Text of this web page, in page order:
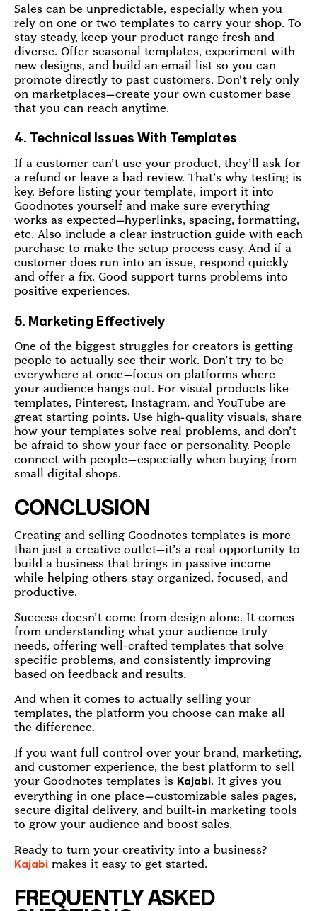
Sales can be unpredictable, especially when you
rely on one or two templates to carry your shop. To
stay steady, keep your product range fresh and
diverse. Offer seasonal templates, experiment with
new designs, and build an email list so you can
promote directly to past customers. Don’t rely only
on marketplaces—create your own customer base
that you can reach anytime.
4. Technical Issues With Templates
If a customer can’t use your product, they’ll ask for
a refund or leave a bad review. That’s why testing is
key. Before listing your template, import it into
Goodnotes yourself and make sure everything
works as expected—hyperlinks, spacing, formatting,
etc. Also include a clear instruction guide with each
purchase to make the setup process easy. And if a
customer does run into an issue, respond quickly
and offer a fix. Good support turns problems into
positive experiences.
5. Marketing Effectively
One of the biggest struggles for creators is getting
people to actually see their work. Don’t try to be
everywhere at once—focus on platforms where
your audience hangs out. For visual products like
templates, Pinterest, Instagram, and YouTube are
great starting points. Use high-quality visuals, share
how your templates solve real problems, and don’t
be afraid to show your face or personality. People
connect with people—especially when buying from
small digital shops.
CONCLUSION
Creating and selling Goodnotes templates is more
than just a creative outlet—it’s a real opportunity to
build a business that brings in passive income
while helping others stay organized, focused, and
productive.
Success doesn’t come from design alone. It comes
from understanding what your audience truly
needs, offering well-crafted templates that solve
specific problems, and consistently improving
based on feedback and results.
And when it comes to actually selling your
templates, the platform you choose can make all
the difference.
If you want full control over your brand, marketing,
and customer experience, the best platform to sell
your Goodnotes templates is Kajabi. It gives you
everything in one place—customizable sales pages,
secure digital delivery, and built-in marketing tools
to grow your audience and boost sales.
Ready to turn your creativity into a business?
Kajabimakes it easy to get started.
FREQUENTLY ASKED